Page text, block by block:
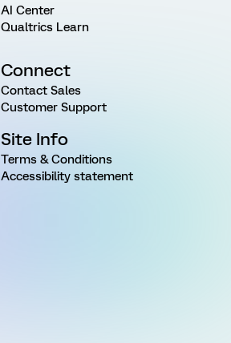
AI Center
Qualtrics Learn
Connect
Contact Sales
Customer Support
Site Info
Terms & Conditions
Accessibility statement